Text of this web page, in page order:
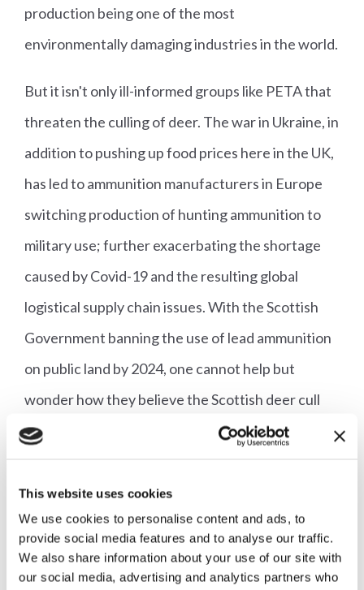
This website uses cookies
We use cookies to personalise content and ads, to
provide social media features and to analyse our traffic.
We also share information about your use of our site with
our social media, advertising and analytics partners who
production being one of the most
environmentally damaging industries in the world.
But it isn't only ill-informed groups like PETA that
threaten the culling of deer. The war in Ukraine, in
addition to pushing up food prices here in the UK,
has led to ammunition manufacturers in Europe
switching production of hunting ammunition to
military use; further exacerbating the shortage
caused by Covid-19 and the resulting global
logistical supply chain issues. With the Scottish
Government banning the use of lead ammunition
on public land by 2024, one cannot help but
wonder how they believe the Scottish deer cull
will proceed if hunters are unable to buy
imperative that we, alongside partners such as
British Game Assurance, continue to put forward